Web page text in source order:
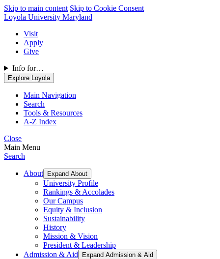
Skip to main content Skip to Cookie Consent
Loyola University Maryland
Visit
Apply
Give
Info for…
Explore Loyola
Main Navigation
Search
Tools & Resources
A-Z Index
Close
Main Menu
Search
About Expand About
University Profile
Rankings & Accolades
Our Campus
Equity & Inclusion
Sustainability
History
Mission & Vision
President & Leadership
Admission & Aid
Expand Admission & Aid